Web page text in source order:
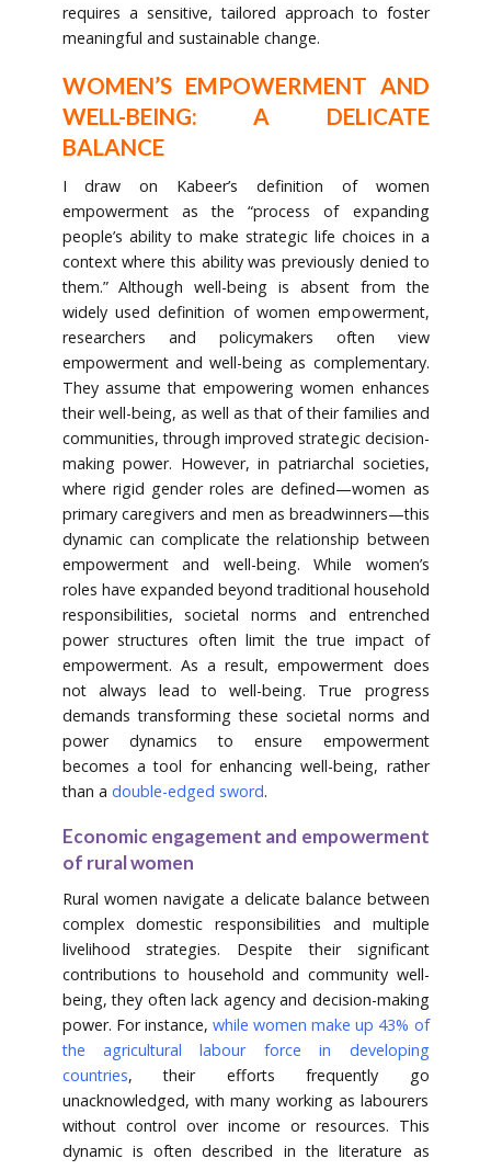
requires a sensitive, tailored approach to foster
meaningful and sustainable change.
WOMEN’S EMPOWERMENT AND
WELL-BEING: A DELICATE
BALANCE
I draw on Kabeer’s definition of women
empowerment as the “process of expanding
people’s ability to make strategic life choices in a
context where this ability was previously denied to
them.” Although well-being is absent from the
widely used definition of women empowerment,
researchers and policymakers often view
empowerment and well-being as complementary.
They assume that empowering women enhances
their well-being, as well as that of their families and
communities, through improved strategic decision-
making power. However, in patriarchal societies,
where rigid gender roles are defined—women as
primary caregivers and men as breadwinners—this
dynamic can complicate the relationship between
empowerment and well-being. While women’s
roles have expanded beyond traditional household
responsibilities, societal norms and entrenched
power structures often limit the true impact of
empowerment. As a result, empowerment does
not always lead to well-being. True progress
demands transforming these societal norms and
power dynamics to ensure empowerment
becomes a tool for enhancing well-being, rather
than a double-edged sword.
Economic engagement and empowerment
of rural women
Rural women navigate a delicate balance between
complex domestic responsibilities and multiple
livelihood strategies. Despite their significant
contributions to household and community well-
being, they often lack agency and decision-making
power. For instance, while women make up 43% of
the agricultural labour force in developing
countries, their efforts frequently go
unacknowledged, with many working as labourers
without control over income or resources. This
dynamic is often described in the literature as